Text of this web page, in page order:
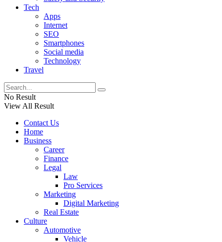
Tech
Apps
Internet
SEO
Smartphones
Social media
Technology
Travel
No Result
View All Result
Contact Us
Home
Business
Career
Finance
Legal
Law
Pro Services
Marketing
Digital Marketing
Real Estate
Culture
Automotive
Vehicle